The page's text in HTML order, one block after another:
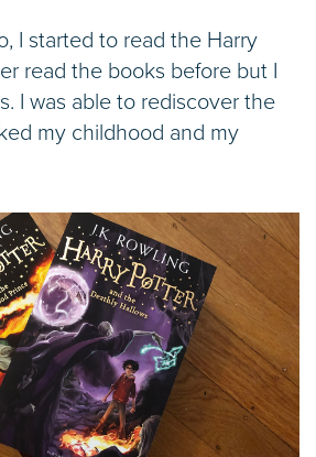
I started to read the Harry
read the books before but I
I was able to rediscover the
my childhood and my